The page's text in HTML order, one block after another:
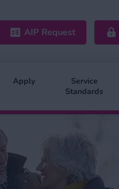
AIP Request
Apply
Service
Standards